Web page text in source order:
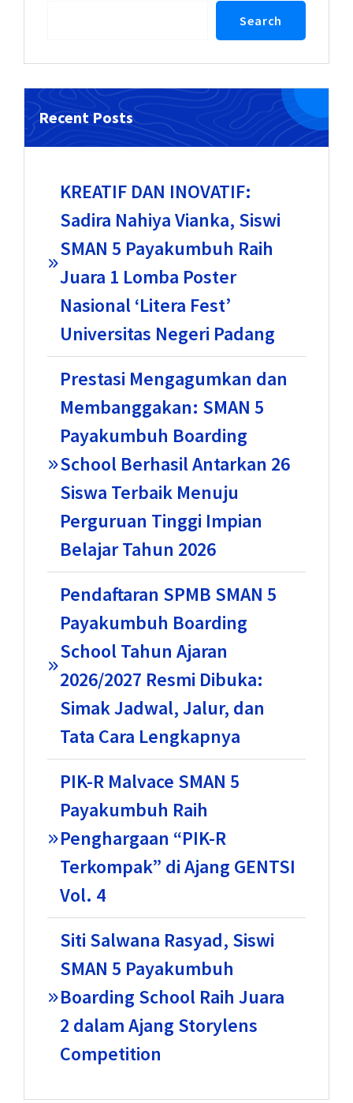
Search
Recent Posts
KREATIF DAN INOVATIF:
Sadira Nahiya Vianka, Siswi
SMAN 5 Payakumbuh Raih
Juara 1 Lomba Poster
Nasional ‘Litera Fest’
Universitas Negeri Padang
Prestasi Mengagumkan dan
Membanggakan: SMAN 5
Payakumbuh Boarding
School Berhasil Antarkan 26
Siswa Terbaik Menuju
Perguruan Tinggi Impian
Belajar Tahun 2026
Pendaftaran SPMB SMAN 5
Payakumbuh Boarding
School Tahun Ajaran
2026/2027 Resmi Dibuka:
Simak Jadwal, Jalur, dan
Tata Cara Lengkapnya
PIK-R Malvace SMAN 5
Payakumbuh Raih
Penghargaan “PIK-R
Terkompak” di Ajang GENTSI
Vol. 4
Siti Salwana Rasyad, Siswi
SMAN 5 Payakumbuh
Boarding School Raih Juara
2 dalam Ajang Storylens
Competition